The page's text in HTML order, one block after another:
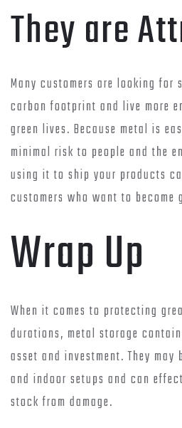
They are
Many customers are looking
carbon footprint and live more
green lives. Because metal is
minimal risk to people and the
using it to ship your products
customers who want to become
Wrap Up
When it comes to protecting
durations, metal storage
asset and investment. They
and indoor setups and can
stock from damage.